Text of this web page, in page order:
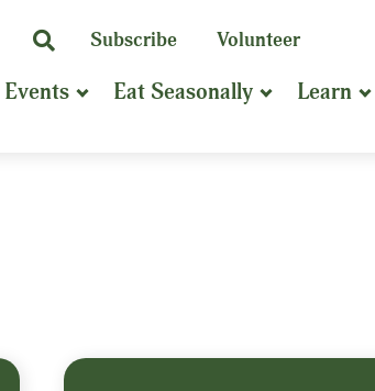
Keyword
Phrase
Search
Subscribe Volunteer
Events Eat Seasonally Learn